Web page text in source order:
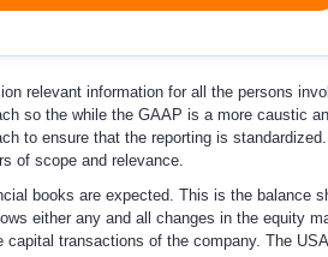
relevant information for all the persons
so the while the GAAP is a more caustic
to ensure that the reporting is
of scope and relevance.
books are expected. This is the balance
either any and all changes in the equity
transactions of the company. The